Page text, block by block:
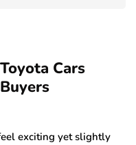
Cars
exciting yet slightly